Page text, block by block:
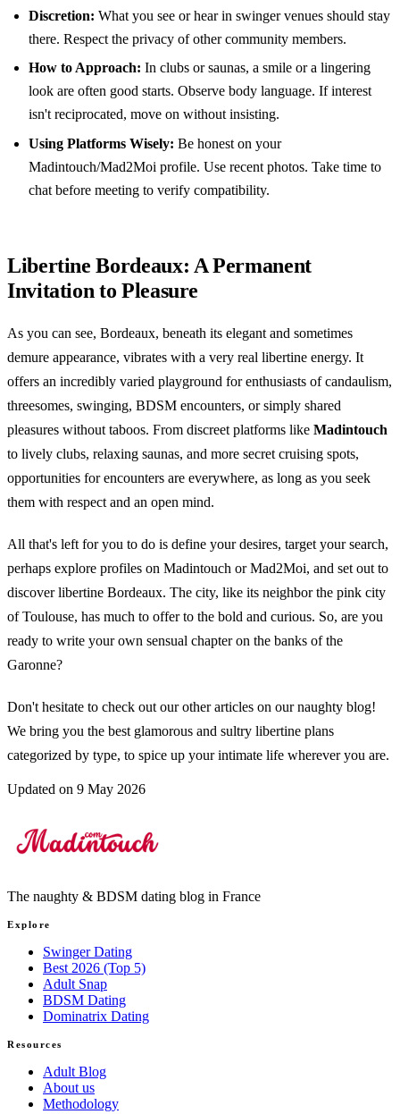
Discretion: What you see or hear in swinger venues should stay
there. Respect the privacy of other community members.
How to Approach: In clubs or saunas, a smile or a lingering
look are often good starts. Observe body language. If interest
isn't reciprocated, move on without insisting.
Using Platforms Wisely: Be honest on your
Madintouch/Mad2Moi profile. Use recent photos. Take time to
chat before meeting to verify compatibility.
Libertine Bordeaux: A Permanent
Invitation to Pleasure
As you can see, Bordeaux, beneath its elegant and sometimes
demure appearance, vibrates with a very real libertine energy. It
offers an incredibly varied playground for enthusiasts of candaulism,
threesomes, swinging, BDSM encounters, or simply shared
pleasures without taboos. From discreet platforms like Madintouch
to lively clubs, relaxing saunas, and more secret cruising spots,
opportunities for encounters are everywhere, as long as you seek
them with respect and an open mind.
All that's left for you to do is define your desires, target your search,
perhaps explore profiles on Madintouch or Mad2Moi, and set out to
discover libertine Bordeaux. The city, like its neighborthe pink city
of Toulouse, has much to offer to the bold and curious. So, are you
ready to write your own sensual chapter on the banks of the
Garonne?
Don't hesitate to check out our other articles on our naughty blog!
We bring you the best glamorous and sultry libertine plans
categorized by type, to spice up your intimate life wherever you are.
Updated on 9 May 2026
The naughty & BDSM dating blog in France
Explore
Swinger Dating
Best 2026 (Top 5)
Adult Snap
BDSM Dating
Dominatrix Dating
Resources
Adult Blog
About us
Methodology